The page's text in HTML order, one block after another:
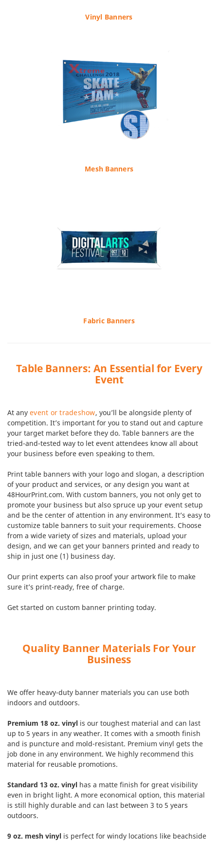
Vinyl Banners
Mesh Banners
Fabric Banners
Table Banners: An Essential for Every
Event
At any event or tradeshow, you’ll be alongside plenty of
competition. It’s important for you to stand out and capture
your target market before they do. Table banners are the
tried-and-tested way to let event attendees know all about
your business before even speaking to them.
Print table banners with your logo and slogan, a description
of your product and services, or any design you want at
48HourPrint.com. With custom banners, you not only get to
promote your business but also spruce up your event setup
and be the center of attention in any environment. It’s easy to
customize table banners to suit your requirements. Choose
from a wide variety of sizes and materials, upload your
design, and we can get your banners printed and ready to
ship in just one (1) business day.
Our print experts can also proof your artwork file to make
sure it’s print-ready, free of charge.
Get started on custom banner printing today.
Quality Banner Materials For Your
Business
We offer heavy-duty banner materials you can use both
indoors and outdoors.
Premium 18 oz. vinyl is our toughest material and can last
up to 5 years in any weather. It comes with a smooth finish
and is puncture and mold-resistant. Premium vinyl gets the
job done in any environment. We highly recommend this
material for reusable promotions.
Standard 13 oz. vinyl has a matte finish for great visibility
even in bright light. A more economical option, this material
is still highly durable and can last between 3 to 5 years
outdoors.
9 oz. mesh vinyl is perfect for windy locations like beachside